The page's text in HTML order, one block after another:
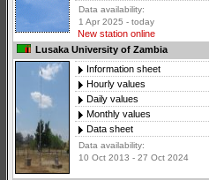
Data availability:
1 Apr 2025 - today
New station online
Lusaka University of Zambia
Information sheet
Hourly values
Daily values
Monthly values
Data sheet
Data availability:
10 Oct 2013 - 27 Oct 2024